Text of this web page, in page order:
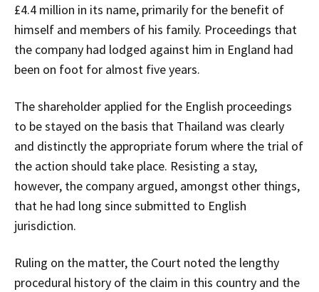
£4.4 million in its name, primarily for the benefit of
himself and members of his family. Proceedings that
the company had lodged against him in England had
been on foot for almost five years.
The shareholder applied for the English proceedings
to be stayed on the basis that Thailand was clearly
and distinctly the appropriate forum where the trial of
the action should take place. Resisting a stay,
however, the company argued, amongst other things,
that he had long since submitted to English
jurisdiction.
Ruling on the matter, the Court noted the lengthy
procedural history of the claim in this country and the